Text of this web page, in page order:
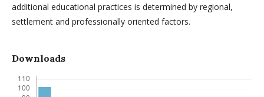
additional educational practices is determined by regional,
settlement and professionally oriented factors.
Downloads